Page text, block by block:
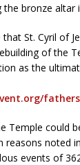
the bronze altar
St. Cyril of
of the
as the
Temple could
reasons noted
events of